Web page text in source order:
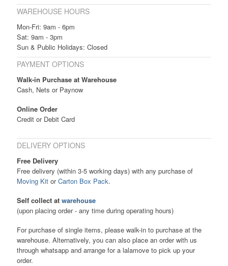
WAREHOUSE HOURS
Mon-Fri: 9am - 6pm
Sat: 9am - 3pm
Sun & Public Holidays: Closed
PAYMENT OPTIONS
Walk-in Purchase at Warehouse
Cash, Nets or Paynow
Online Order
Credit or Debit Card
DELIVERY OPTIONS
Free Delivery
Free delivery (within 3-5 working days) with any purchase of
Moving KitorCarton Box Pack.
Self collect at warehouse
(upon placing order - any time during operating hours)
For purchase of single items, please walk-in to purchase at the
warehouse. Alternatively, you can also place an order with us
through whatsapp and arrange for a lalamove to pick up your
order.